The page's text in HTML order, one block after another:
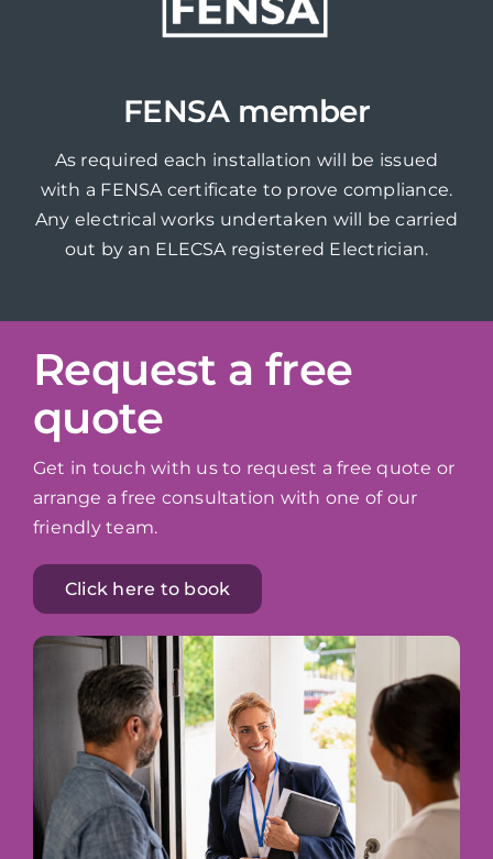
FENSA member
As required each installation will be issued
with a FENSA certificate to prove compliance.
Any electrical works undertaken will be carried
out by an ELECSA registered Electrician.
Request a free
quote
Get in touch with us to request a free quote or
arrange a free consultation with one of our
friendly team.
Click here to book